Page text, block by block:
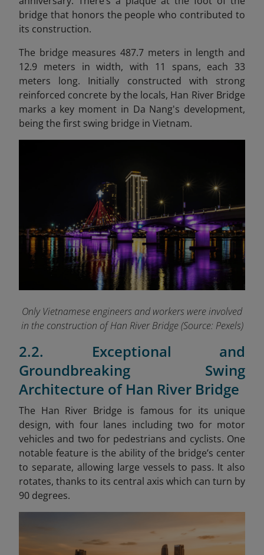
bridge that honors the people who contributed to
its construction.
The bridge measures 487.7 meters in length and
12.9 meters in width, with 11 spans, each 33
meters long. Initially constructed with strong
reinforced concrete by the locals, Han River Bridge
marks a key moment in Da Nang's development,
being the first swing bridge in Vietnam.
Only Vietnamese engineers and workers were involved
in the construction of Han River Bridge (Source: Pexels)
2.2. Exceptional and
Groundbreaking Swing
Architecture of Han River Bridge
The Han River Bridge is famous for its unique
design, with four lanes including two for motor
vehicles and two for pedestrians and cyclists. One
notable feature is the ability of the bridge’s center
to separate, allowing large vessels to pass. It also
rotates, thanks to its central axis which can turn by
90 degrees.